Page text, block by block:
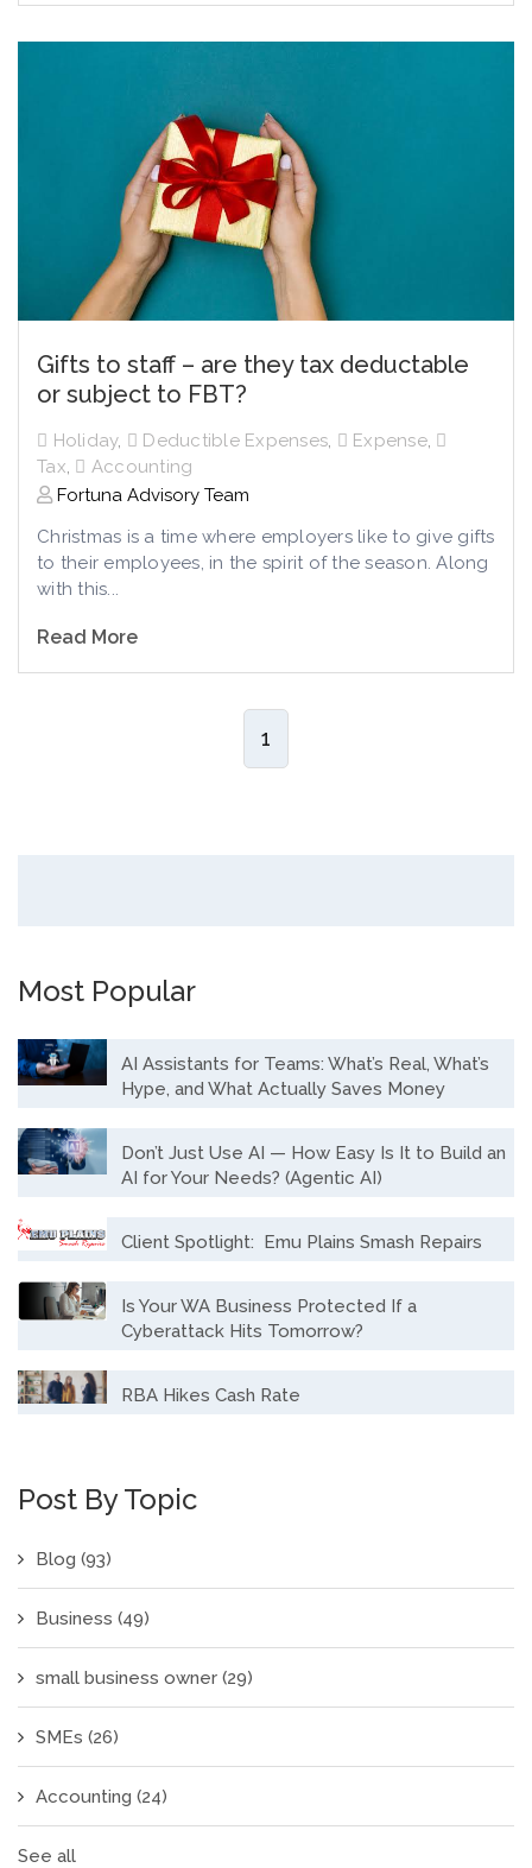
Gifts to staff – are they tax deductable
or subject to FBT?
Holiday, Deductible Expenses, Expense,
Tax,
Accounting
Fortuna Advisory Team
Christmas is a time where employers like to give gifts
to their employees, in the spirit of the season. Along
with this...
Read More
1
Most Popular
AI Assistants for Teams: What’s Real, What’s
Hype, and What Actually Saves Money
Don’t Just Use AI — How Easy Is It to Build an
AI for Your Needs? (Agentic AI)
Client Spotlight: Emu Plains Smash Repairs
Is Your WA Business Protected If a
Cyberattack Hits Tomorrow?
RBA Hikes Cash Rate
Post By Topic
Blog (93)
Business (49)
small business owner (29)
SMEs (26)
Accounting (24)
See all